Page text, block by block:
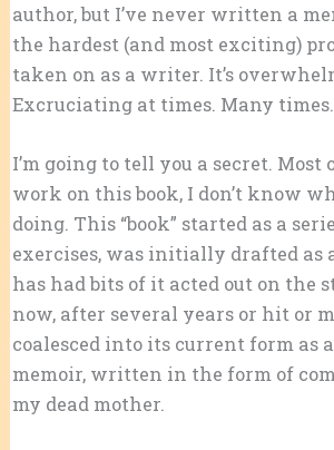
author, but I’ve never written a
the hardest (and most exciting)
taken on as a writer. It’s
Excruciating at times. Many times.
I’m going to tell you a secret. Most
work on this book, I don’t know
doing. This “book” started as a
exercises, was initially drafted as
has had bits of it acted out on the
now, after several years or hit or
coalesced into its current form as
memoir, written in the form of
my dead mother.